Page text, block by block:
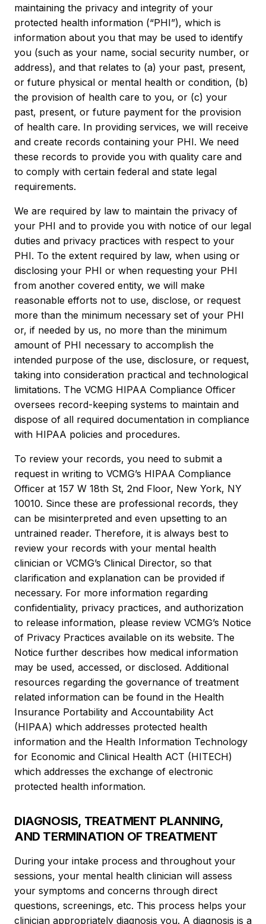
maintaining the privacy and integrity of your
protected health information (“PHI”), which is
information about you that may be used to identify
you (such as your name, social security number, or
address), and that relates to (a) your past, present,
or future physical or mental health or condition, (b)
the provision of health care to you, or (c) your
past, present, or future payment for the provision
of health care. In providing services, we will receive
and create records containing your PHI. We need
these records to provide you with quality care and
to comply with certain federal and state legal
requirements.
We are required by law to maintain the privacy of
your PHI and to provide you with notice of our legal
duties and privacy practices with respect to your
PHI. To the extent required by law, when using or
disclosing your PHI or when requesting your PHI
from another covered entity, we will make
reasonable efforts not to use, disclose, or request
more than the minimum necessary set of your PHI
or, if needed by us, no more than the minimum
amount of PHI necessary to accomplish the
intended purpose of the use, disclosure, or request,
taking into consideration practical and technological
limitations. The VCMG HIPAA Compliance Officer
oversees record-keeping systems to maintain and
dispose of all required documentation in compliance
with HIPAA policies and procedures.
To review your records, you need to submit a
request in writing to VCMG’s HIPAA Compliance
Officer at 157 W 18th St, 2nd Floor, New York, NY
10010. Since these are professional records, they
can be misinterpreted and even upsetting to an
untrained reader. Therefore, it is always best to
review your records with your mental health
clinician or VCMG’s Clinical Director, so that
clarification and explanation can be provided if
necessary. For more information regarding
confidentiality, privacy practices, and authorization
to release information, please review VCMG’s Notice
of Privacy Practices available on its website. The
Notice further describes how medical information
may be used, accessed, or disclosed. Additional
resources regarding the governance of treatment
related information can be found in the Health
Insurance Portability and Accountability Act
(HIPAA) which addresses protected health
information and the Health Information Technology
for Economic and Clinical Health ACT (HITECH)
which addresses the exchange of electronic
protected health information.
DIAGNOSIS, TREATMENT PLANNING,
AND TERMINATION OF TREATMENT
During your intake process and throughout your
sessions, your mental health clinician will assess
your symptoms and concerns through direct
questions, screenings, etc. This process helps your
clinician appropriately diagnosis you. A diagnosis is a